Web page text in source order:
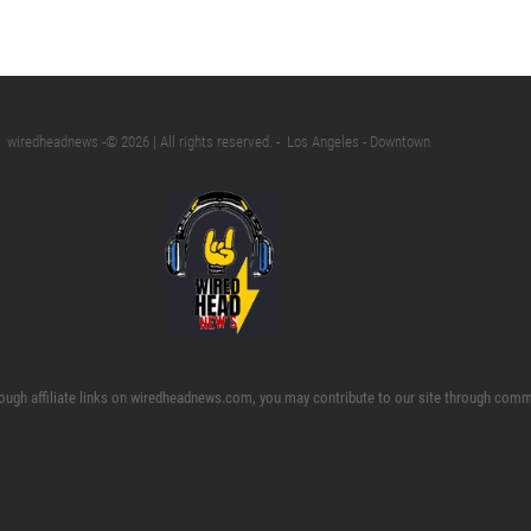
wiredheadnews -©️ 2026 | All rights reserved. - Los Angeles - Downtown
affiliate links on wiredheadnews.com, you may contribute to our site through